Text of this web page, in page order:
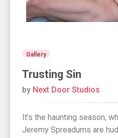
Gallery
Trusting Sin
by Next Door Studios
It's the haunting season,
Jeremy Spreadums are